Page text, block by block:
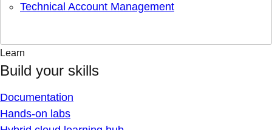
Technical Account Management
Learn
Build your skills
Documentation
Hands-on labs